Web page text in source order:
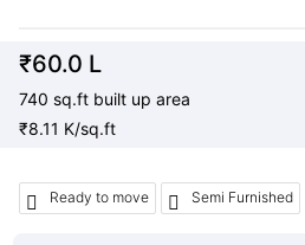
₹60.0 L
740 sq.ft built up area
₹8.11 K/sq.ft
Ready to move Semi Furnished